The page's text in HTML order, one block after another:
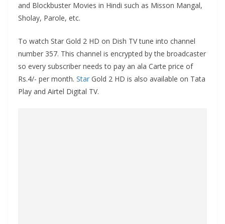
and Blockbuster Movies in Hindi such as Misson Mangal,
Sholay, Parole, etc.
To watch Star Gold 2 HD on Dish TV tune into channel
number 357. This channel is encrypted by the broadcaster
so every subscriber needs to pay an ala Carte price of
Rs.4/- per month. Star Gold 2 HD is also available on Tata
Play and Airtel Digital TV.